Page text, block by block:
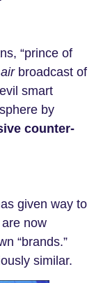
“prince of
broadcast of
smart
by
counter-
given way to
now
“brands.”
similar.